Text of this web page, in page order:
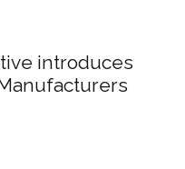
introduces